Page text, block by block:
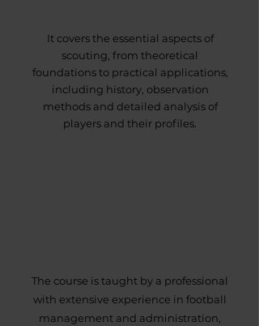
It covers the essential aspects of
scouting, from theoretical
foundations to practical applications,
including history, observation
methods and detailed analysis of
players and their profiles.
The course is taught by a professional
with extensive experience in football
management and administration,